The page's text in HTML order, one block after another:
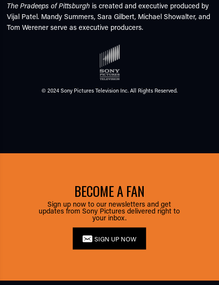
The Pradeeps of Pittsburgh is created and executive produced by
Vijal Patel. Mandy Summers, Sara Gilbert, Michael Showalter, and
Tom Werener serve as executive producers.
© 2024 Sony Pictures Television Inc. All Rights Reserved.
BECOME A FAN
Sign up now to our newsletters and get
updates from Sony Pictures delivered right to
your inbox.
SIGN UP NOW